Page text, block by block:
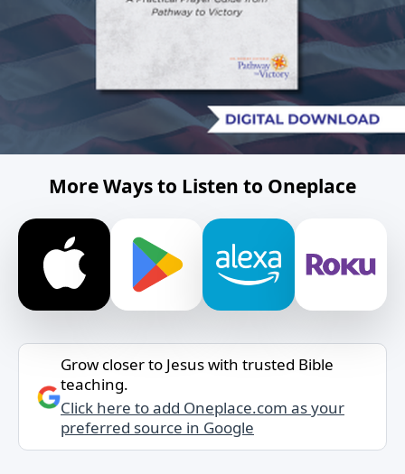
More Ways to Listen to Oneplace
Grow closer to Jesus with trusted Bible
teaching.
Click here to add Oneplace.com as your
preferred source in Google